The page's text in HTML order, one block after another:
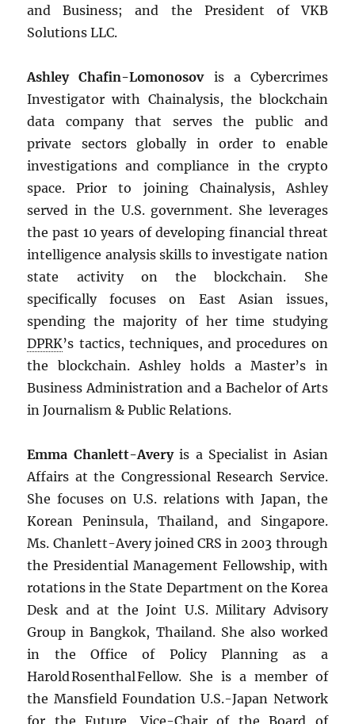
and Business; and the President of VKB
Solutions LLC.
Ashley Chafin-Lomonosovis a Cybercrimes
Investigator with Chainalysis, the blockchain
data company that serves the public and
private sectors globally in order to enable
investigations and compliance in the crypto
space. Prior to joining Chainalysis, Ashley
served in the U.S. government. She leverages
the past 10 years of developing financial threat
intelligence analysis skills to investigate nation
state activity on the blockchain. She
specifically focuses on East Asian issues,
spending the majority of her time studying
DPRK’s tactics, techniques, and procedures on
the blockchain. Ashley holds a Master’s in
Business Administration and a Bachelor of Arts
in Journalism & Public Relations.
Emma Chanlett-Averyis a Specialist in Asian
Affairs at the Congressional Research Service.
She focuses on U.S. relations with Japan, the
Korean Peninsula, Thailand, and Singapore.
Ms. Chanlett-Avery joined CRS in 2003 through
the Presidential Management Fellowship, with
rotations in the State Department on the Korea
Desk and at the Joint U.S. Military Advisory
Group in Bangkok, Thailand. She also worked
in the Office of Policy Planning as a
Harold Rosenthal Fellow. She is a member of
the Mansfield Foundation U.S.-Japan Network